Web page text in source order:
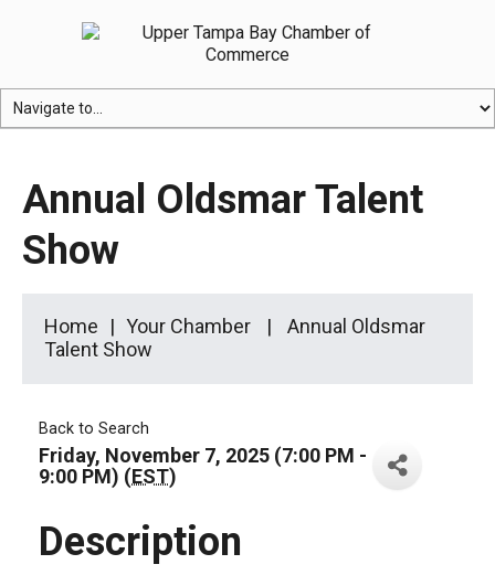
Annual Oldsmar Talent
Show
Home Your Chamber
Annual Oldsmar
Talent Show
Back to Search
Friday, November 7, 2025 (7:00 PM -
9:00 PM) (EST)
Description